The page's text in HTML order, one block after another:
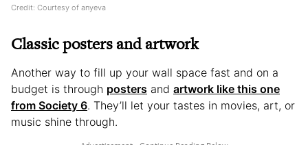
Credit: Courtesy of anyeva
Classic posters and artwork
Another way to fill up your wall space fast and on a
budget is through posters and artwork like this one
from Society 6. They’ll let your tastes in movies, art, or
music shine through.